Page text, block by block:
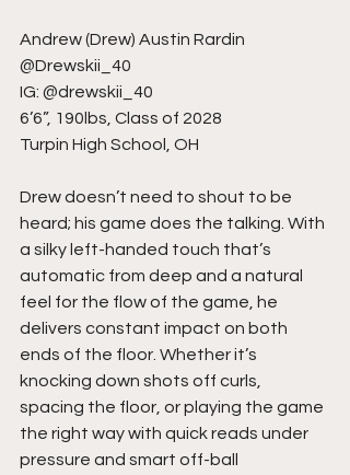
Andrew (Drew) Austin Rardin
@Drewskii_40
IG: @drewskii_40
6’6”, 190lbs, Class of 2028
Turpin High School, OH
Drew doesn’t need to shout to be
heard; his game does the talking. With
a silky left-handed touch that’s
automatic from deep and a natural
feel for the flow of the game, he
delivers constant impact on both
ends of the floor. Whether it’s
knocking down shots off curls,
spacing the floor, or playing the game
the right way with quick reads under
pressure and smart off-ball